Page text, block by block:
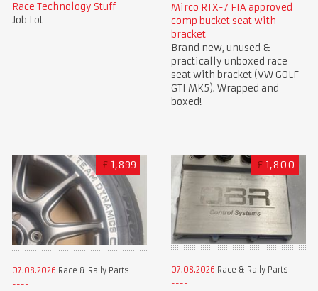
Race Technology Stuff
Job Lot
Mirco RTX-7 FIA approved
comp bucket seat with
bracket
Brand new, unused &
practically unboxed race
seat with bracket (VW GOLF
GTI MK5). Wrapped and
boxed!
£ 1,899
07.08.2026 Race & Rally Parts
£ 1,800
07.08.2026 Race & Rally Parts